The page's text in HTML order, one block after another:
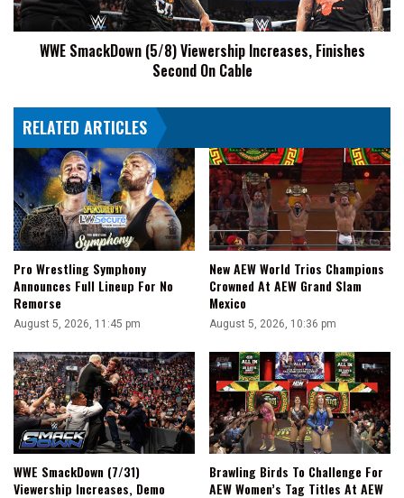
On
Cable
WWE SmackDown (5/8) Viewership Increases, Finishes
Second On Cable
RELATED ARTICLES
Pro Wrestling Symphony
Announces Full Lineup For No
Remorse
August 5, 2026, 11:45 pm
New AEW World Trios Champions
Crowned At AEW Grand Slam
Mexico
August 5, 2026, 10:36 pm
WWE SmackDown (7/31)
Viewership Increases, Demo
Brawling Birds To Challenge For
AEW Women’s Tag Titles At AEW